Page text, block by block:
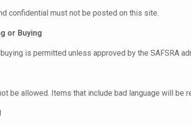
confidential must not be posted on this site.
or Buying
is permitted unless approved by the SAFSRA
be allowed. Items that include bad language will be